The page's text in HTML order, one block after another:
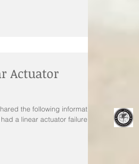
Actuator
the following information
a linear actuator failure